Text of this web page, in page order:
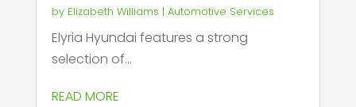
by Elizabeth Williams | Automotive Services
Elyria Hyundai features a strong
selection of...
READ MORE